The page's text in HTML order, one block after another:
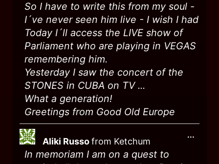
So I have to write this from my soul -
I´ve never seen him live - I wish I had
Today I´ll access the LIVE show of
Parliament who are playing in VEGAS
remembering him.
Yesterday I saw the concert of the
STONES in CUBA on TV ...
What a generation!
Greetings from Good Old Europe
Aliki Russofrom Ketchum
In memoriam I am on a quest to
...